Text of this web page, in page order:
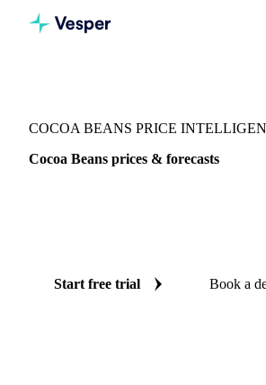
COCOA BEANS PRICE
Cocoa Beans prices & forecasts
Start free trial Book a